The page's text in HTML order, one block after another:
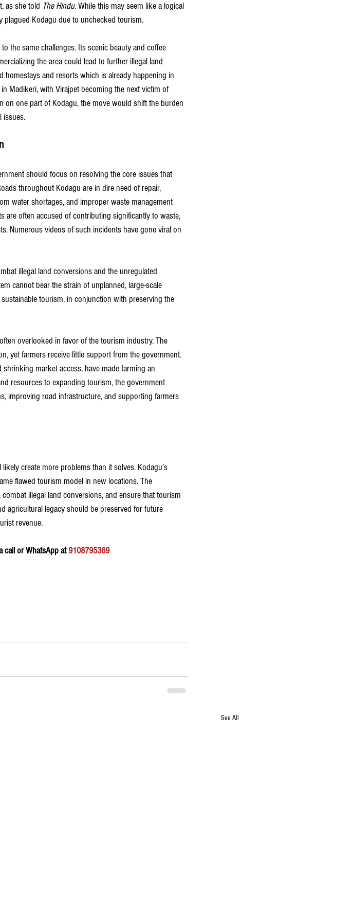
as she told The Hindu. While this may seem like a logical
plagued Kodagu due to unchecked tourism.
the same challenges. Its scenic beauty and coffee
the area could lead to further illegal land
and resorts which is already happening in
Madikeri, with Virajpet becoming the next victim of
on one part of Kodagu, the move would shift the burden
issues.
should focus on resolving the core issues that
throughout Kodagu are in dire need of repair,
water shortages, and improper waste management
are often accused of contributing significantly to waste,
Numerous videos of such incidents have gone viral on
illegal land conversions and the unregulated
cannot bear the strain of unplanned, large-scale
tourism, in conjunction with preserving the
overlooked in favor of the tourism industry. The
yet farmers receive little support from the government.
market access, have made farming an
resources to expanding tourism, the government
improving road infrastructure, and supporting farmers
create more problems than it solves. Kodagu’s
flawed tourism model in new locations. The
illegal land conversions, and ensure that tourism
agricultural legacy should be preserved for future
revenue.
call or WhatsApp at 9108795369
See All